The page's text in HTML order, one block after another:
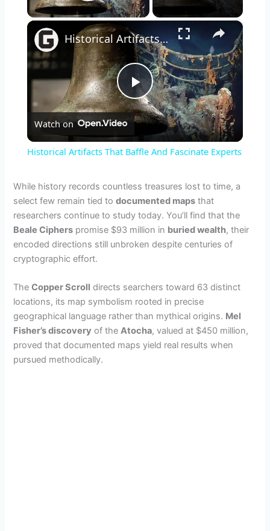
×
P
y
V
d
e
Historical Artifacts That Baffle And Fascinate Experts
Watch on
Historical Artifacts That Baffle And Fascinate Experts
While history records countless treasures lost to time, a
select few remain tied todocumented maps that
researchers continue to study today. You’ll find that the
Beale Ciphers promise $93 million in buried wealth, their
encoded directions still unbroken despite centuries of
cryptographic effort.
TheCopper Scroll directs searchers toward 63 distinct
locations, its map symbolism rooted in precise
geographical language rather than mythical origins. Mel
Fisher’s discovery of theAtocha, valued at $450 million,
proved that documented maps yield real results when
pursued methodically.